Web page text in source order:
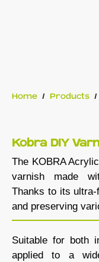
Home / Products /
Kobra DIY
The KOBRA
varnish made
Thanks to its
and preserving
Suitable for both
applied to a